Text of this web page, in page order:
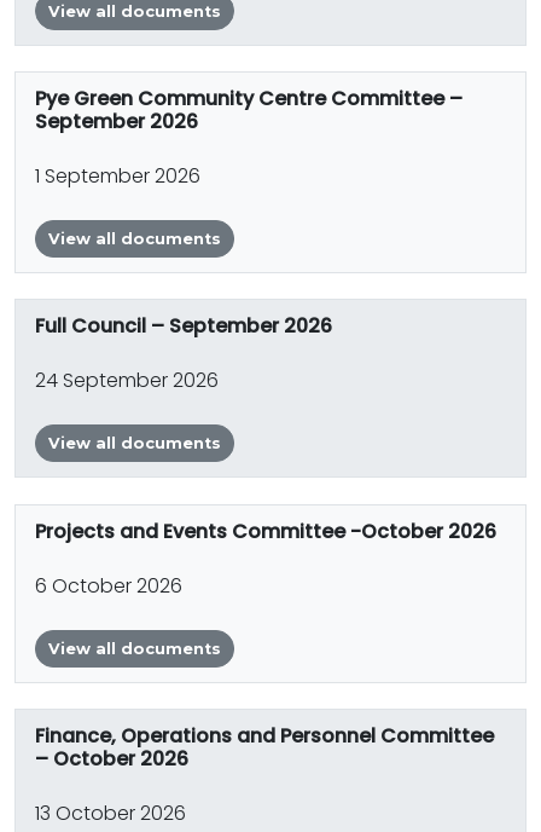
View all documents
Pye Green Community Centre Committee –
September 2026
1 September 2026
View all documents
Full Council – September 2026
24 September 2026
View all documents
Projects and Events Committee -October 2026
6 October 2026
View all documents
Finance, Operations and Personnel Committee
– October 2026
13 October 2026